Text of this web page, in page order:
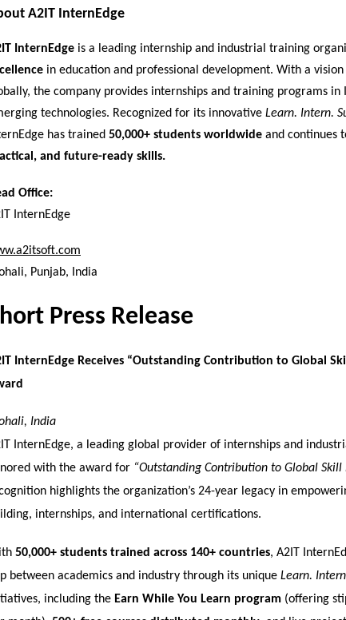
A2IT InternEdge
InternEdge is a leading internship and industrial training
in education and professional development. With a
the company provides internships and training programs in
technologies. Recognized for its innovative Learn. Intern.
has trained 50,000+ students worldwide and continues
and future-ready skills.
Office:
InternEdge
Punjab, India
Press Release
InternEdge Receives “Outstanding Contribution to Global
India
InternEdge, a leading global provider of internships and
with the award for “Outstanding Contribution to Global Skill
highlights the organization’s 24-year legacy in
internships, and international certifications.
50,000+ students trained across 140+ countries, A2IT
between academics and industry through its unique Learn.
including the Earn While You Learn program (offering